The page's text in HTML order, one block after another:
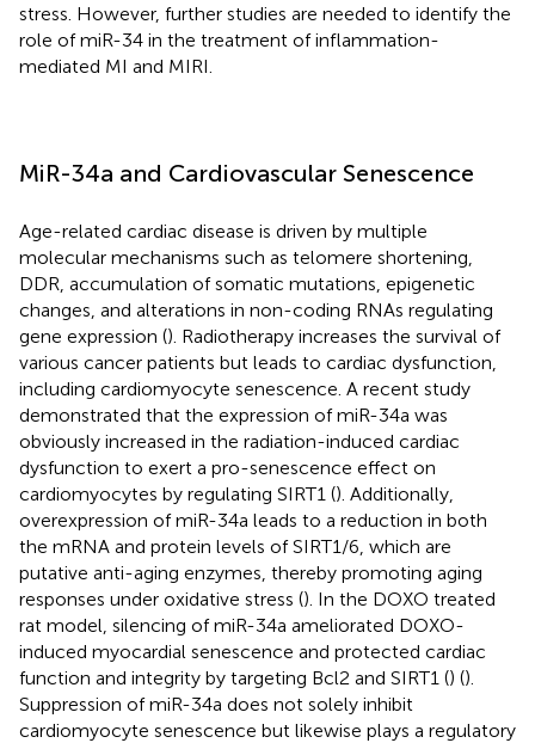
stress. However, further studies are needed to identify the
role of miR-34 in the treatment of inflammation-
mediated MI and MIRI.
MiR-34a and Cardiovascular Senescence
Age-related cardiac disease is driven by multiple
molecular mechanisms such as telomere shortening,
DDR, accumulation of somatic mutations, epigenetic
changes, and alterations in non-coding RNAs regulating
gene expression (). Radiotherapy increases the survival of
various cancer patients but leads to cardiac dysfunction,
including cardiomyocyte senescence. A recent study
demonstrated that the expression of miR-34a was
obviously increased in the radiation-induced cardiac
dysfunction to exert a pro-senescence effect on
cardiomyocytes by regulating SIRT1 (). Additionally,
overexpression of miR-34a leads to a reduction in both
the mRNA and protein levels of SIRT1/6, which are
putative anti-aging enzymes, thereby promoting aging
responses under oxidative stress (). In the DOXO treated
rat model, silencing of miR-34a ameliorated DOXO-
induced myocardial senescence and protected cardiac
function and integrity by targeting Bcl2 and SIRT1 () ().
Suppression of miR-34a does not solely inhibit
cardiomyocyte senescence but likewise plays a regulatory